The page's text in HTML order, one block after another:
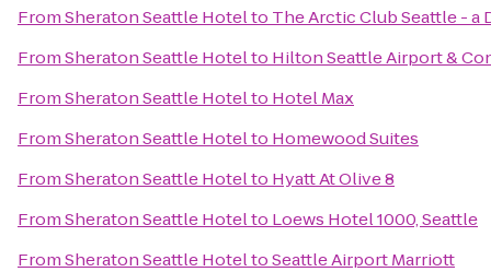
FromSheraton Seattle Hotelto The Arctic Club Seattle -
FromSheraton Seattle Hotelto Hilton Seattle Airport &
FromSheraton Seattle Hotelto Hotel Max
FromSheraton Seattle Hotelto Homewood Suites
FromSheraton Seattle Hotelto Hyatt At Olive 8
FromSheraton Seattle Hotelto Loews Hotel 1000, Seattle
FromSheraton Seattle HoteltoSeattle Airport Marriott